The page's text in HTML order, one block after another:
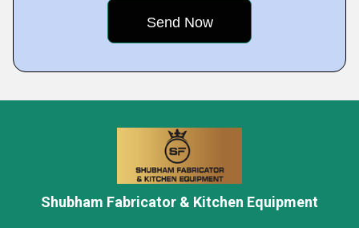
Shubham Fabricator & Kitchen Equipment